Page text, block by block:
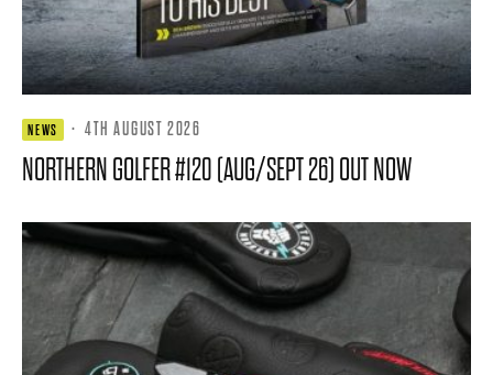
NEWS · 4TH AUGUST 2026
NORTHERN GOLFER #120 (AUG/SEPT 26) OUT NOW